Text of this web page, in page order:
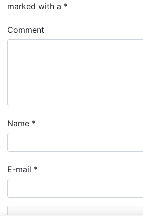
marked with a *
Comment
Name *
E-mail *